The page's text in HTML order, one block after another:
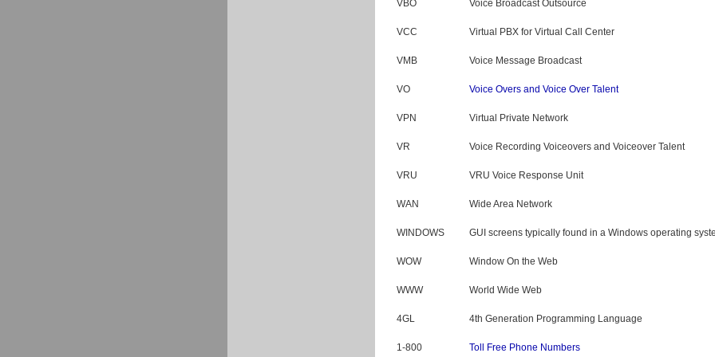
VBO Voice Broadcast Outsource
VCC Virtual PBX for Virtual Call Center
VMB Voice Message Broadcast
VO Voice Overs and Voice Over Talent
VPN Virtual Private Network
VR Voice Recording Voiceovers and Voiceover Talent
VRU VRU Voice Response Unit
WAN Wide Area Network
WINDOWS GUI screens typically found in a Windows operating
WOW Window On the Web
WWW World Wide Web
4GL 4th Generation Programming Language
1-800 Toll Free Phone Numbers